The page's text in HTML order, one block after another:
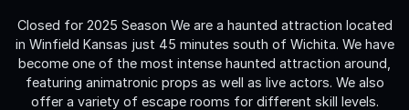
Closed for 2025 Season We are a haunted attraction located
in Winfield Kansas just 45 minutes south of Wichita. We have
become one of the most intense haunted attraction around,
featuring animatronic props as well as live actors. We also
offer a variety of escape rooms for different skill levels.